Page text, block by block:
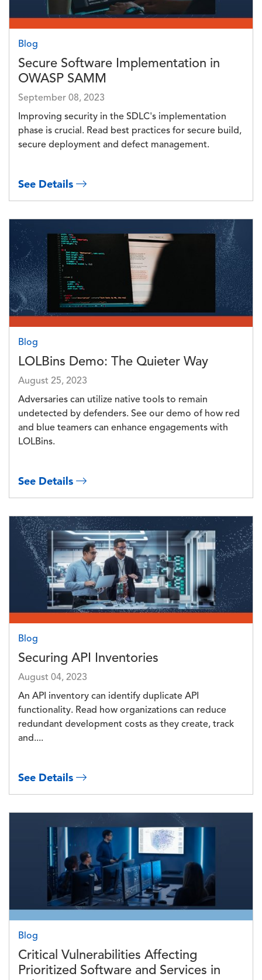
Blog
Secure Software Implementation in
OWASP SAMM
September 08, 2023
Improving security in the SDLC's implementation
phase is crucial. Read best practices for secure build,
secure deployment and defect management.
See Details
Image
Blog
LOLBins Demo: The Quieter Way
August 25, 2023
Adversaries can utilize native tools to remain
undetected by defenders. See our demo of how red
and blue teamers can enhance engagements with
LOLBins.
See Details
Image
Blog
Securing API Inventories
August 04, 2023
An API inventory can identify duplicate API
functionality. Read how organizations can reduce
redundant development costs as they create, track
and....
See Details
Blog
Critical Vulnerabilities Affecting
Prioritized Software and Services in